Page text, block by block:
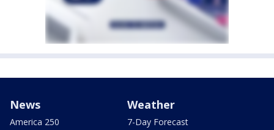
News
America 250
Weather
7-Day Forecast